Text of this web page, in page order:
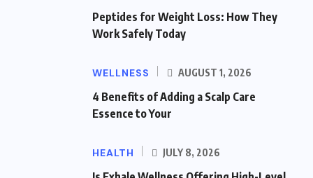
Peptides for Weight Loss: How They
Work Safely Today
WELLNESS AUGUST 1, 2026
4 Benefits of Adding a Scalp Care
Essence to Your
HEALTH JULY 8, 2026